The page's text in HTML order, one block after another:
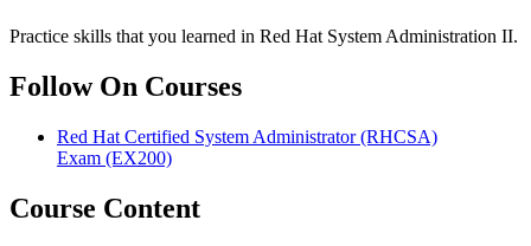
Practice skills that you learned in Red Hat System Administration II.
Follow On Courses
Red Hat Certified System Administrator (RHCSA)
Exam (EX200)
Course Content